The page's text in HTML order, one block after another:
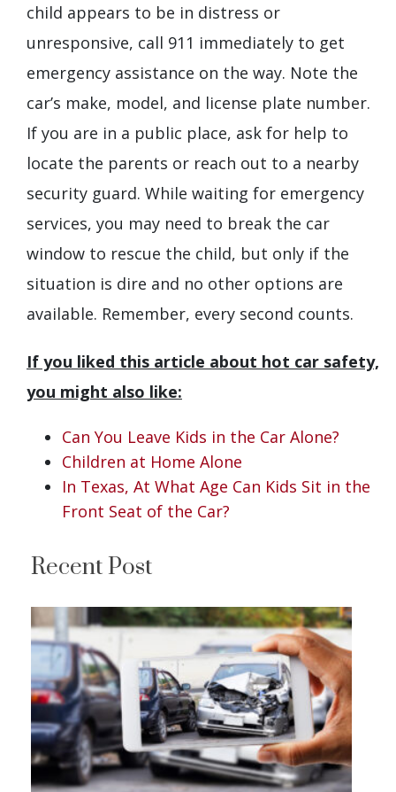
child appears to be in distress or
unresponsive, call 911 immediately to get
emergency assistance on the way. Note the
car’s make, model, and license plate number.
If you are in a public place, ask for help to
locate the parents or reach out to a nearby
security guard. While waiting for emergency
services, you may need to break the car
window to rescue the child, but only if the
situation is dire and no other options are
available. Remember, every second counts.
If you liked this article about hot car safety,
you might also like:
Can You Leave Kids in the Car Alone?
Children at Home Alone
In Texas, At What Age Can Kids Sit in the
Front Seat of the Car?
Recent Post